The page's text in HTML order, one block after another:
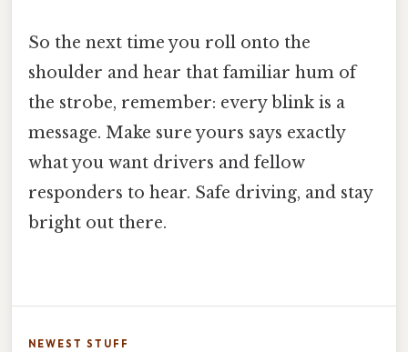
So the next time you roll onto the
shoulder and hear that familiar hum of
the strobe, remember: every blink is a
message. Make sure yours says exactly
what you want drivers and fellow
responders to hear. Safe driving, and stay
bright out there.
NEWEST STUFF